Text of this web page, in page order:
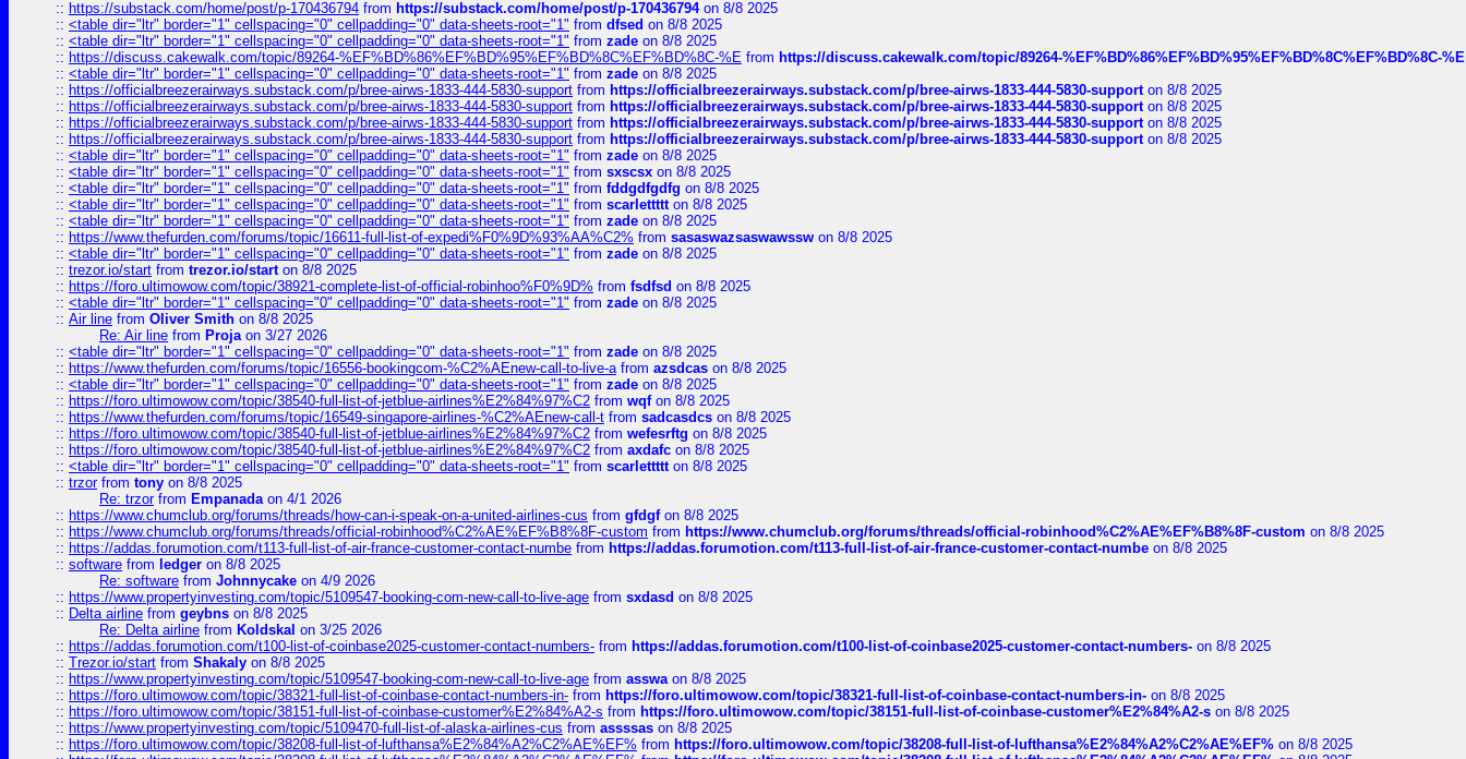
:: https://substack.com/home/post/p-170436794 from https://substack.com/home/post/p-170436794on 8/8 2025
:: <table dir="ltr" border="1" cellspacing="0" cellpadding="0" data-sheets-root="1" from dfsed on 8/8 2025
:: <table dir="ltr" border="1" cellspacing="0" cellpadding="0" data-sheets-root="1" from zade on 8/8 2025
:: https://discuss.cakewalk.com/topic/89264-%EF%BD%86%EF%BD%95%EF%BD%8C%EF%BD%8C-%E from https://discuss.cakewalk.com/topic/89264-%EF%BD%86%EF%BD%95%EF%BD%8C%EF%BD%8C-%E
:: <table dir="ltr" border="1" cellspacing="0" cellpadding="0" data-sheets-root="1" from zade on 8/8 2025
:: https://officialbreezerairways.substack.com/p/bree-airws-1833-444-5830-support from https://officialbreezerairways.substack.com/p/bree-airws-1833-444-5830-supporton 8/8 2025
:: https://officialbreezerairways.substack.com/p/bree-airws-1833-444-5830-support from https://officialbreezerairways.substack.com/p/bree-airws-1833-444-5830-supporton 8/8 2025
:: https://officialbreezerairways.substack.com/p/bree-airws-1833-444-5830-support from https://officialbreezerairways.substack.com/p/bree-airws-1833-444-5830-supporton 8/8 2025
:: https://officialbreezerairways.substack.com/p/bree-airws-1833-444-5830-support from https://officialbreezerairways.substack.com/p/bree-airws-1833-444-5830-supporton 8/8 2025
:: <table dir="ltr" border="1" cellspacing="0" cellpadding="0" data-sheets-root="1" from zade on 8/8 2025
:: <table dir="ltr" border="1" cellspacing="0" cellpadding="0" data-sheets-root="1" from sxscsx on 8/8 2025
:: <table dir="ltr" border="1" cellspacing="0" cellpadding="0" data-sheets-root="1" from fddgdfgdfg on 8/8 2025
:: <table dir="ltr" border="1" cellspacing="0" cellpadding="0" data-sheets-root="1" from scarlettttton 8/8 2025
:: <table dir="ltr" border="1" cellspacing="0" cellpadding="0" data-sheets-root="1" from zade on 8/8 2025
:: https://www.thefurden.com/forums/topic/16611-full-list-of-expedi%F0%9D%93%AA%C2% from sasaswazsaswawssw on 8/8 2025
:: <table dir="ltr" border="1" cellspacing="0" cellpadding="0" data-sheets-root="1" from zade on 8/8 2025
:: trezor.io/start from trezor.io/starton 8/8 2025
:: https://foro.ultimowow.com/topic/38921-complete-list-of-official-robinhoo%F0%9D% from fsdfsd on 8/8 2025
:: <table dir="ltr" border="1" cellspacing="0" cellpadding="0" data-sheets-root="1" from zade on 8/8 2025
:: Air line from Oliver Smith on 8/8 2025
Re: Air line from Projaon 3/27 2026
:: <table dir="ltr" border="1" cellspacing="0" cellpadding="0" data-sheets-root="1" from zade on 8/8 2025
:: https://www.thefurden.com/forums/topic/16556-bookingcom-%C2%AEnew-call-to-live-afrom azsdcas on 8/8 2025
:: <table dir="ltr" border="1" cellspacing="0" cellpadding="0" data-sheets-root="1" from zade on 8/8 2025
:: https://foro.ultimowow.com/topic/38540-full-list-of-jetblue-airlines%E2%84%97%C2 from wqfon 8/8 2025
:: https://www.thefurden.com/forums/topic/16549-singapore-airlines-%C2%AEnew-call-t from sadcasdcs on 8/8 2025
:: https://foro.ultimowow.com/topic/38540-full-list-of-jetblue-airlines%E2%84%97%C2 from wefesrftg on 8/8 2025
:: https://foro.ultimowow.com/topic/38540-full-list-of-jetblue-airlines%E2%84%97%C2 from axdafc on 8/8 2025
:: <table dir="ltr" border="1" cellspacing="0" cellpadding="0" data-sheets-root="1" from scarlettttton 8/8 2025
:: trzorfrom tony on 8/8 2025
Re: trzorfrom Empanadaon 4/1 2026
:: https://www.chumclub.org/forums/threads/how-can-i-speak-on-a-united-airlines-cus from gfdgfon 8/8 2025
:: https://www.chumclub.org/forums/threads/official-robinhood%C2%AE%EF%B8%8F-custom from https://www.chumclub.org/forums/threads/official-robinhood%C2%AE%EF%B8%8F-custom on 8/8 2025
:: https://addas.forumotion.com/t113-full-list-of-air-france-customer-contact-numbe from https://addas.forumotion.com/t113-full-list-of-air-france-customer-contact-numbe on 8/8 2025
:: software from ledger on 8/8 2025
Re: software from Johnnycake on 4/9 2026
:: https://www.propertyinvesting.com/topic/5109547-booking-com-new-call-to-live-age from sxdasd on 8/8 2025
:: Delta airline from geybns on 8/8 2025
Re: Delta airline from Koldskal on 3/25 2026
:: https://addas.forumotion.com/t100-list-of-coinbase2025-customer-contact-numbers- from https://addas.forumotion.com/t100-list-of-coinbase2025-customer-contact-numbers- on 8/8 2025
:: Trezor.io/start from Shakaly on 8/8 2025
:: https://www.propertyinvesting.com/topic/5109547-booking-com-new-call-to-live-age from asswaon 8/8 2025
:: https://foro.ultimowow.com/topic/38321-full-list-of-coinbase-contact-numbers-in- from https://foro.ultimowow.com/topic/38321-full-list-of-coinbase-contact-numbers-in- on 8/8 2025
:: https://foro.ultimowow.com/topic/38151-full-list-of-coinbase-customer%E2%84%A2-s from https://foro.ultimowow.com/topic/38151-full-list-of-coinbase-customer%E2%84%A2-s on 8/8 2025
:: https://www.propertyinvesting.com/topic/5109470-full-list-of-alaska-airlines-cus from assssas on 8/8 2025
:: https://foro.ultimowow.com/topic/38208-full-list-of-lufthansa%E2%84%A2%C2%AE%EF% from https://foro.ultimowow.com/topic/38208-full-list-of-lufthansa%E2%84%A2%C2%AE%EF% on 8/8 2025